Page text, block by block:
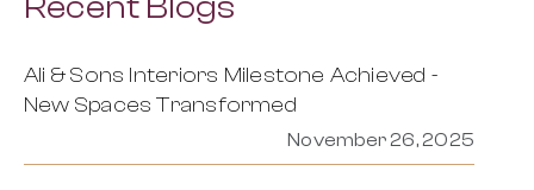
Recent Blogs
Ali & Sons Interiors Milestone Achieved -
New Spaces Transformed
November 26, 2025